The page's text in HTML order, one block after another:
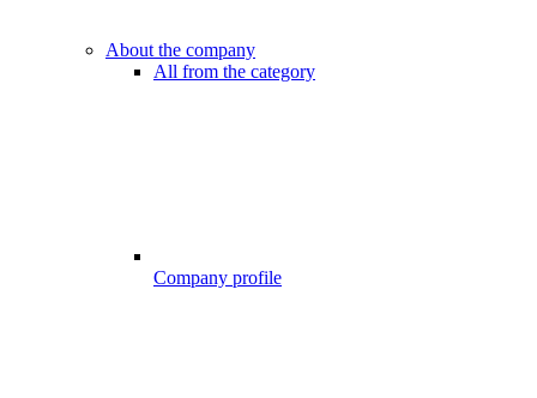
About the company
All from the category
Company profile